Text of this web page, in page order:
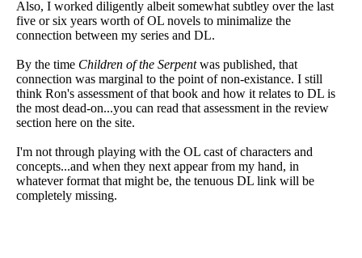
Also, I worked diligently albeit somewhat subtley over the last
five or six years worth of OL novels to minimalize the
connection between my series and DL.
By the time Children of the Serpentwas published, that
connection was marginal to the point of non-existance. I still
think Ron's assessment of that book and how it relates to DL is
the most dead-on...you can read that assessment in the review
section here on the site.
I'm not through playing with the OL cast of characters and
concepts...and when they next appear from my hand, in
whatever format that might be, the tenuous DL link will be
completely missing.